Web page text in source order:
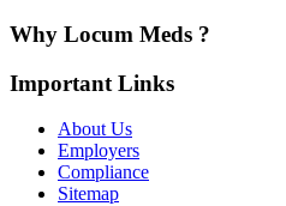
Why Locum Meds ?
Important Links
About Us
Employers
Compliance
Sitemap